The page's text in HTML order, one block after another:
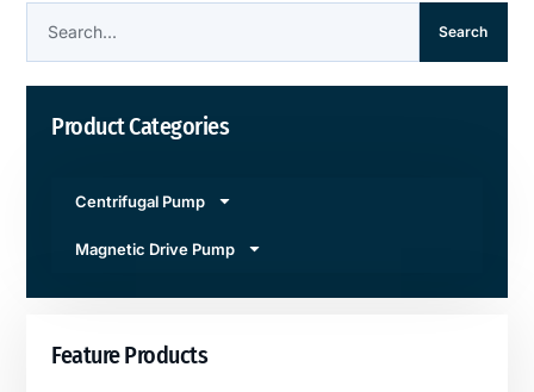
Search
Product Categories
Centrifugal Pump
Magnetic Drive Pump
Feature Products